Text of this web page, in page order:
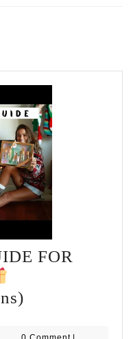
FOR